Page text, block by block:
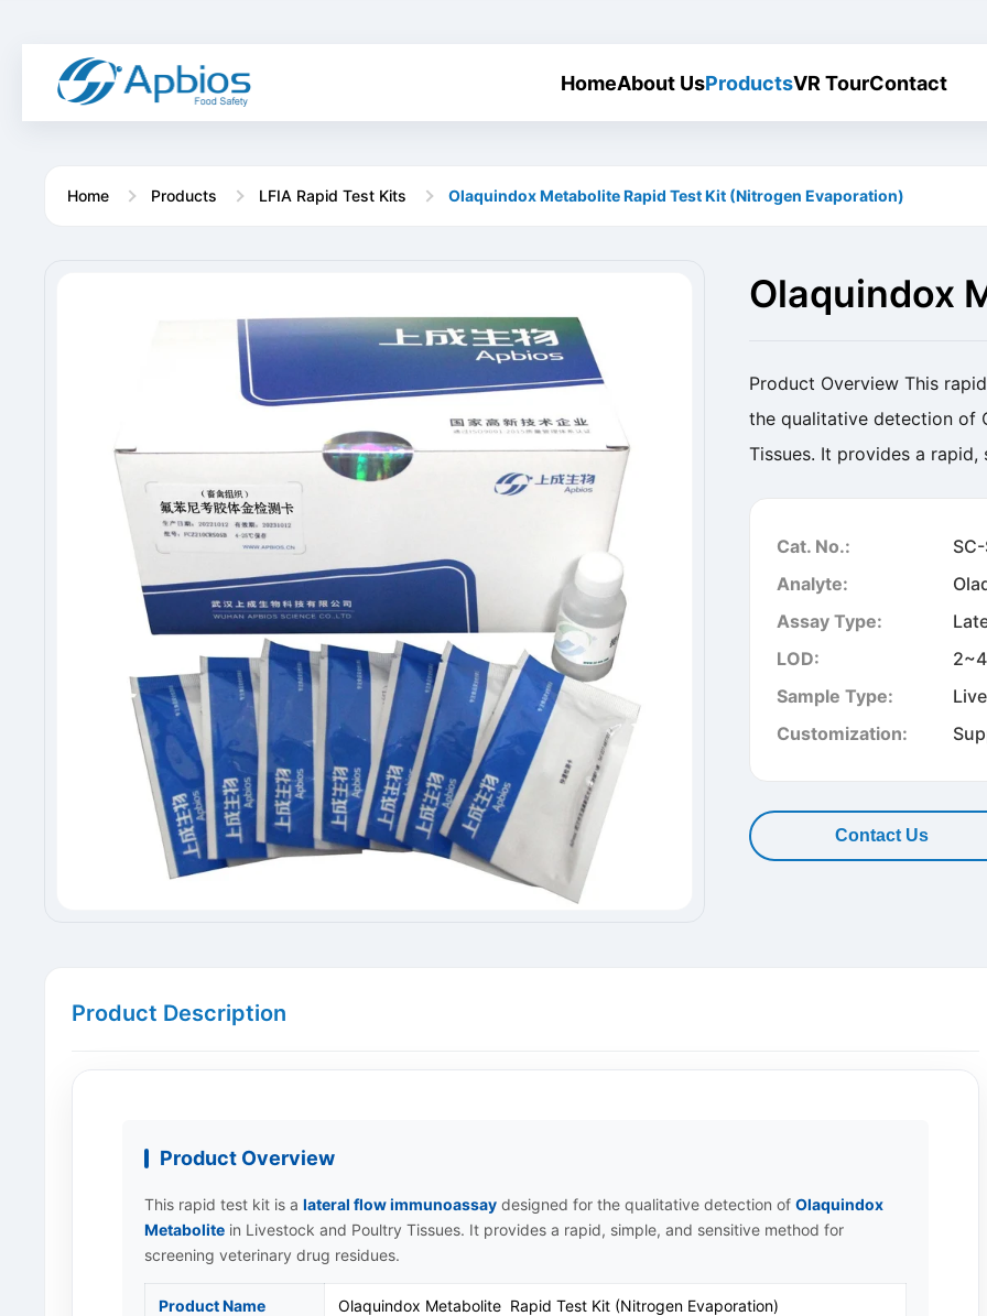
HomeAbout UsProductsVR TourContact
Home Products LFIA Rapid Test Kits Olaquindox Metabolite Rapid Test Kit (Nitrogen Evaporation)
Olaquindox
Product Overview This
the qualitative detection of
Tissues. It provides a
Cat. No.:
Analyte:
Assay Type:
LOD:
Sample Type:
Customization:
Contact Us
Product Description
Product Overview
This rapid test kit is a lateral flow immunoassay designed for the qualitative detection of Olaquindox
Metabolite in Livestock and Poultry Tissues. It provides a rapid, simple, and sensitive method for
screening veterinary drug residues.
Product Name Olaquindox Metabolite Rapid Test Kit (Nitrogen Evaporation)